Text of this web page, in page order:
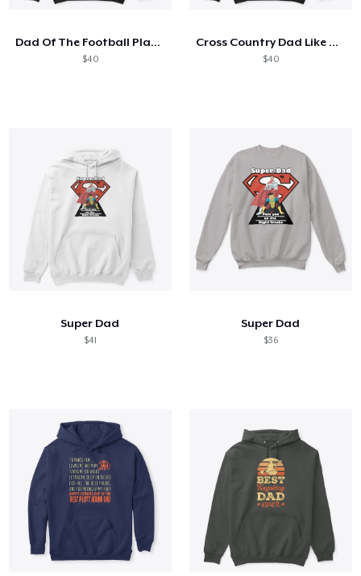
Dad Of The Football Player
$40
Cross Country Dad Like A Regular
$40
Super Dad
$41
Super Dad
$36